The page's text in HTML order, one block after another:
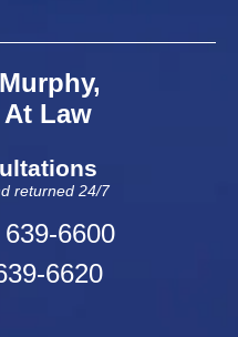
Law
returned 24/7
6600
6620